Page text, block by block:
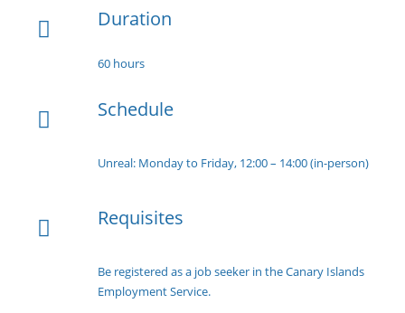
Duration
60 hours
Schedule
Unreal: Monday to Friday, 12:00 – 14:00 (in-person)
Requisites
Be registered as a job seeker in the Canary Islands
Employment Service.